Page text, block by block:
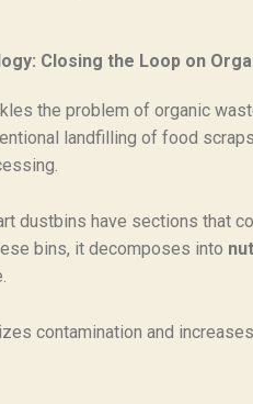
Closing the Loop on
the problem of organic
landfilling of food
dustbins have sections that
bins, it decomposes into
contamination and